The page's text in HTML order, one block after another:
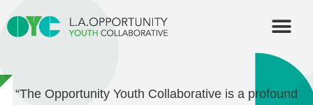
“The Opportunity Youth Collaborative is a profound